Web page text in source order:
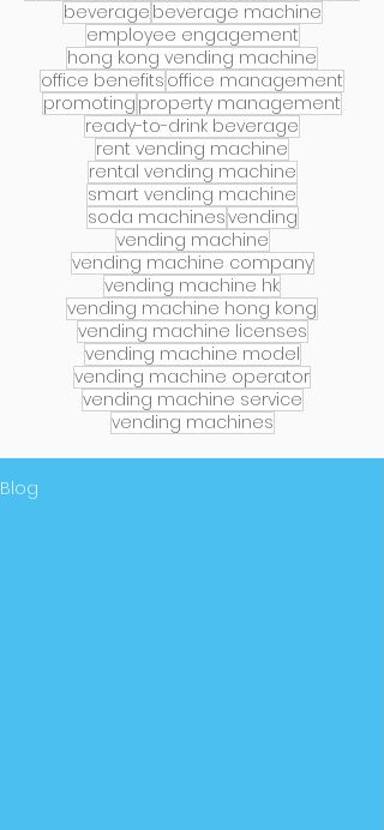
beverage beverage machine
employee engagement
hong kong vending machine
office benefits office management
promoting property management
ready-to-drink beverage
rent vending machine
rental vending machine
smart vending machine
soda machinesvending
vending machine
vending machine company
vending machine hk
vending machine hong kong
vending machine licenses
vending machine model
vending machine operator
vending machine service
vending machines
Blog